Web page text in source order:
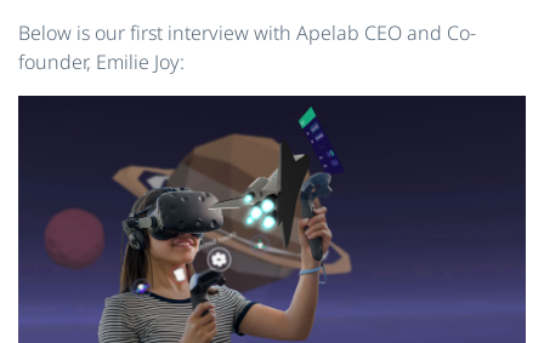
Below is our first interview with Apelab CEO and Co-
founder, Emilie Joy: